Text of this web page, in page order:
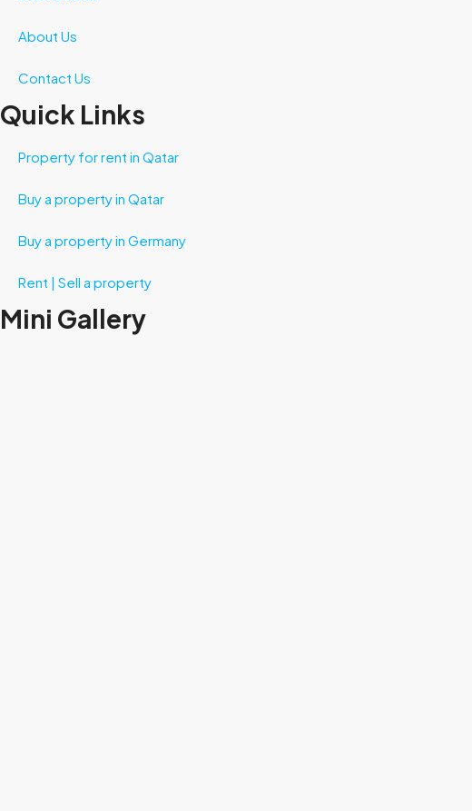
About Us
Contact Us
Quick Links
Property for rent in Qatar
Buy a property in Qatar
Buy a property in Germany
Rent | Sell a property
Mini Gallery